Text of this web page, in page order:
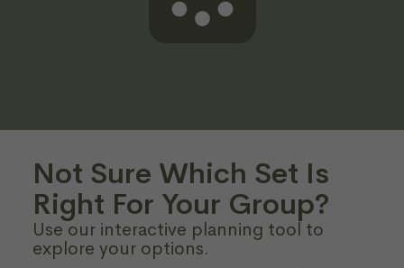
Not Sure Which Set Is
Right For Your Group?
Use our interactive planning tool to
explore your options.